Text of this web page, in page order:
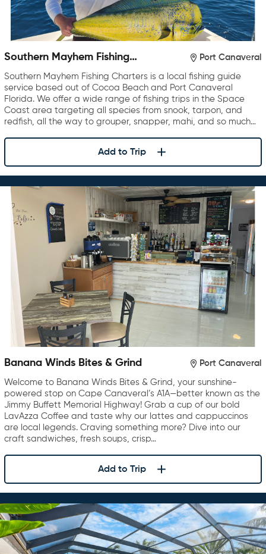
Southern Mayhem Fishing
Port Canaveral
Southern Mayhem Fishing Charters is a local fishing guide
service based out of Cocoa Beach and Port Canaveral
Florida. We offer a wide range of fishing trips in the Space
Coast area targeting all species from snook, tarpon, and
redfish, all the way to grouper, snapper, mahi, and so much…
Add to Trip
Banana Winds Bites & Grind Port Canaveral
Welcome to Banana Winds Bites & Grind, your sunshine-
powered stop on Cape Canaveral’s A1A—better known as the
Jimmy Buffett Memorial Highway! Grab a cup of our bold
LavAzza Coffee and taste why our lattes and cappuccinos
are local legends. Craving something more? Dive into our
craft sandwiches, fresh soups, crisp…
Add to Trip